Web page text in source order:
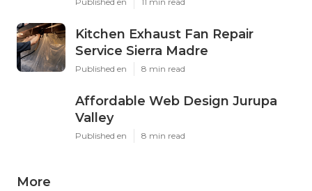
Kitchen Exhaust Fan Repair
Service Sierra Madre
Published en 8 min read
Affordable Web Design Jurupa
Valley
Published en 8 min read
More